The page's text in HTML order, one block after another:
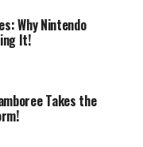
Why Nintendo
It!
Takes the